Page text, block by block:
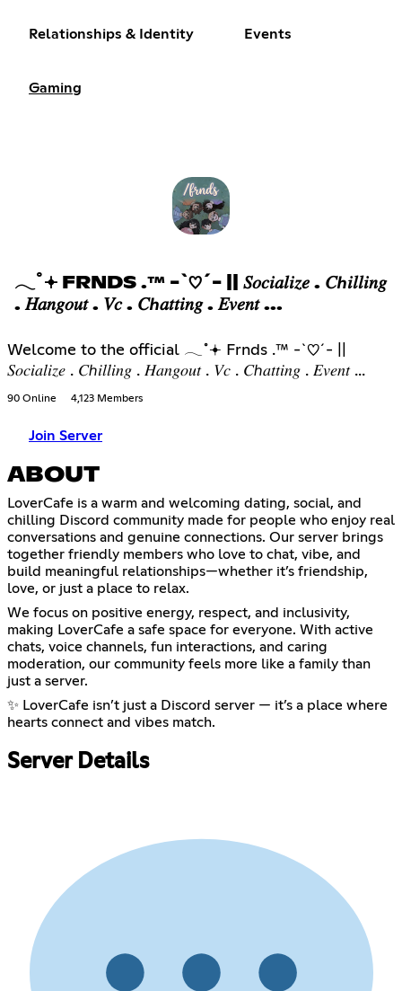
Relationships & Identity Events
Gaming
𓂃˚𖥔 FRNDS .™ -`♡´- || 𝑆𝑜𝑐𝑖𝑎𝑙𝑖𝑧𝑒 . 𝐶ℎ𝑖𝑙𝑙𝑖𝑛𝑔
. 𝐻𝑎𝑛𝑔𝑜𝑢𝑡 . 𝑉𝑐 . 𝐶ℎ𝑎𝑡𝑡𝑖𝑛𝑔 . 𝐸𝑣𝑒𝑛𝑡 ...
Welcome to the official 𓂃˚𖥔 Frnds .™ -`♡´- ||
𝑆𝑜𝑐𝑖𝑎𝑙𝑖𝑧𝑒 . 𝐶ℎ𝑖𝑙𝑙𝑖𝑛𝑔 . 𝐻𝑎𝑛𝑔𝑜𝑢𝑡 . 𝑉𝑐 . 𝐶ℎ𝑎𝑡𝑡𝑖𝑛𝑔 . 𝐸𝑣𝑒𝑛𝑡 ...
90 Online 4,123 Members
Join Server
ABOUT
LoverCafe is a warm and welcoming dating, social, and
chilling Discord community made for people who enjoy real
conversations and genuine connections. Our server brings
together friendly members who love to chat, vibe, and
build meaningful relationships—whether it’s friendship,
love, or just a place to relax.
We focus on positive energy, respect, and inclusivity,
making LoverCafe a safe space for everyone. With active
chats, voice channels, fun interactions, and caring
moderation, our community feels more like a family than
just a server.
✨ LoverCafe isn’t just a Discord server — it’s a place where
hearts connect and vibes match.
Server Details